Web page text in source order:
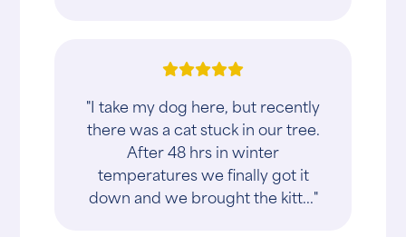
"I take my dog here, but recently
there was a cat stuck in our tree.
After 48 hrs in winter
temperatures we finally got it
down and we brought the kitt..."